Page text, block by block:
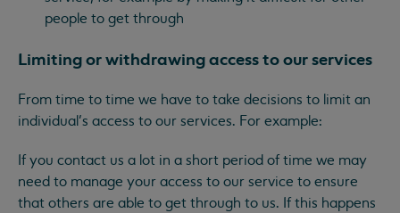
people to get through
Limiting or withdrawing access to our services
From time to time we have to take decisions to limit an
individual’s access to our services. For example:
If you contact us a lot in a short period of time we may
need to manage your access to our service to ensure
that others are able to get through to us. If this happens